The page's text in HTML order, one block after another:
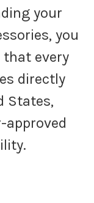
your
you
that every
directly
States,